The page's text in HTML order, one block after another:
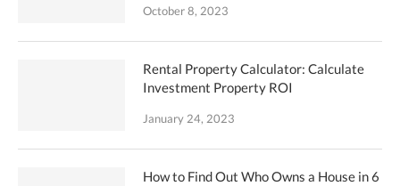
October 8, 2023
Rental Property Calculator: Calculate
Investment Property ROI
January 24, 2023
How to Find Out Who Owns a House in 6